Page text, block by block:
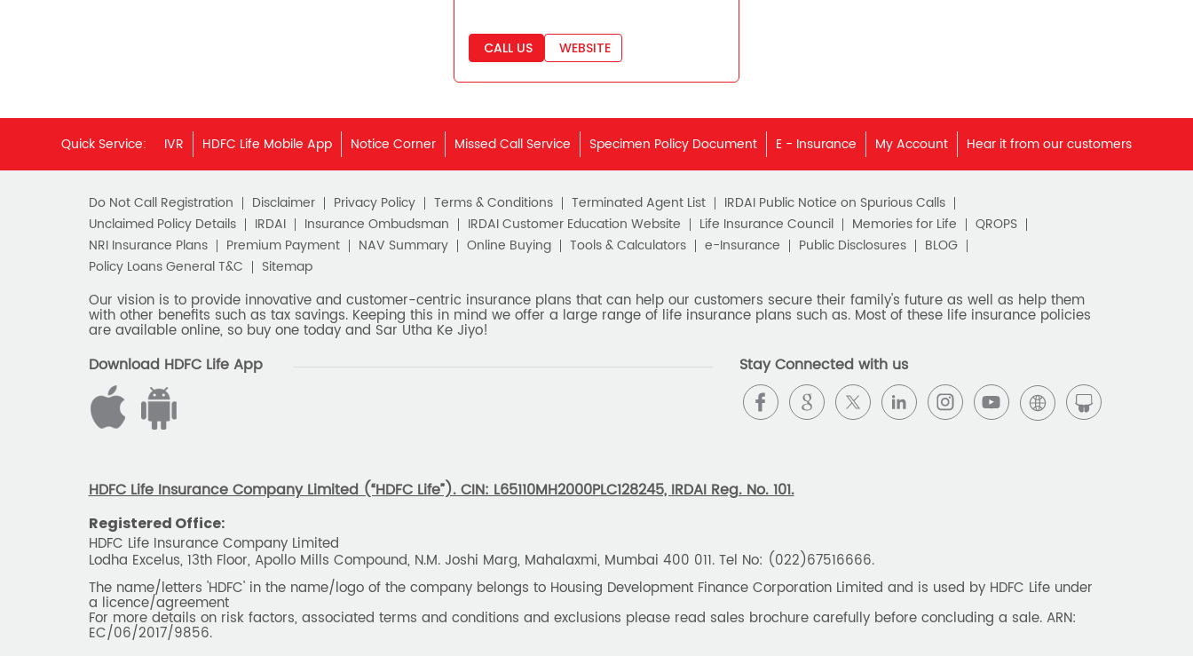
Savings Interest Calculator
Monthly Income Plan
Best Pension Plan
CALL US WEBSITE
Quick Service: IVR HDFC Life Mobile App Notice Corner Missed Call Service Specimen Policy Document E - Insurance My Account Hear it from our customers
Do Not Call Registration Disclaimer Privacy Policy Terms & Conditions Terminated Agent List
IRDAI Public Notice on Spurious Calls
Unclaimed Policy Details
IRDAI Insurance Ombudsman IRDAI Customer Education Website Life Insurance Council Memories for Life
QROPS
NRI Insurance Plans
Premium Payment NAV Summary Online Buying Tools & Calculators e-Insurance Public Disclosures
BLOG
Policy Loans General T&C
Sitemap
Our vision is to provide innovative and customer-centric insurance plans that can help our customers secure their family's future as well as help them
with other benefits such as tax savings. Keeping this in mind we offer a large range of life insurance plans such as. Most of these life insurance policies
are available online, so buy one today and Sar Utha Ke Jiyo!
Download HDFC Life App Stay Connected with us
HDFC Life Insurance Company Limited (“HDFC Life”). CIN: L65110MH2000PLC128245, IRDAI Reg. No. 101.
Registered Office:
HDFC Life Insurance Company Limited
Lodha Excelus, 13th Floor, Apollo Mills Compound, N.M. Joshi Marg, Mahalaxmi, Mumbai 400 011. Tel No: (022)67516666.
The name/letters 'HDFC' in the name/logo of the company belongs to Housing Development Finance Corporation Limited and is used by HDFC Life under
a licence/agreement
For more details on risk factors, associated terms and conditions and exclusions please read sales brochure carefully before concluding a sale. ARN:
EC/06/2017/9856.